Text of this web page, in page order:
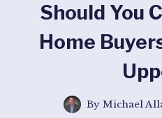
Should You
Home
By Michael